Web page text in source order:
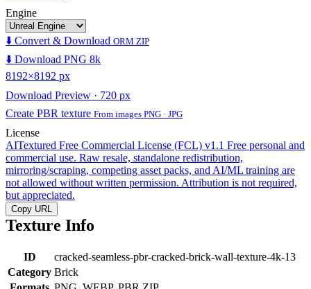
Engine
⬇️ Convert & Download ORM ZIP
⬇️ Download PNG 8k
8192×8192 px
Download Preview · 720 px
Create PBR texture From images PNG · JPG
License
AITextured Free Commercial License (FCL) v1.1 Free personal and
commercial use. Raw resale, standalone redistribution,
mirroring/scraping, competing asset packs, and AI/ML training are
not allowed without written permission. Attribution is not required,
but appreciated.
Copy URL
Texture Info
ID
cracked-seamless-pbr-cracked-brick-wall-texture-4k-13
Category Brick